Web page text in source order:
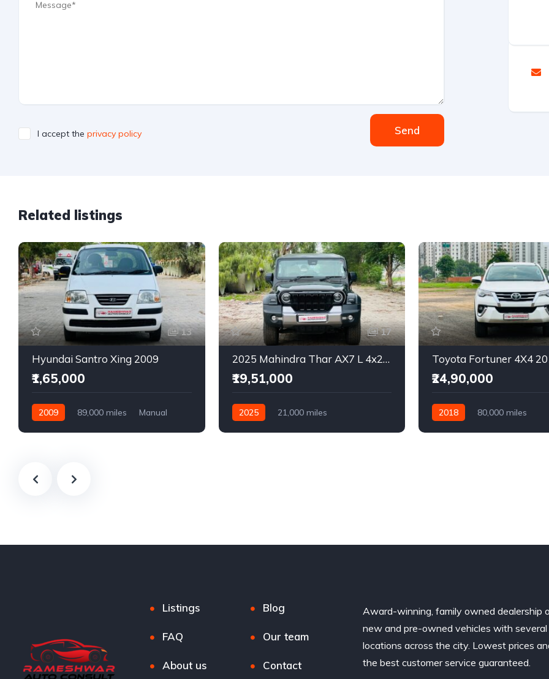
I accept the privacy policy Send
Related listings
13
Hyundai Santro Xing 2009
₹1,65,000
2009 89,000 miles
Manual
17
2025 Mahindra Thar AX7 L 4x2 Automatic
₹19,51,000
2025
21,000 miles
Toyota Fortuner 4X4
₹24,90,000
2018
80,000 miles
Listings Blog
FAQ Our team
About us Contact
Award-winning, family owned dealership
new and pre-owned vehicles with several
locations across the city. Lowest prices
the best customer service guaranteed.